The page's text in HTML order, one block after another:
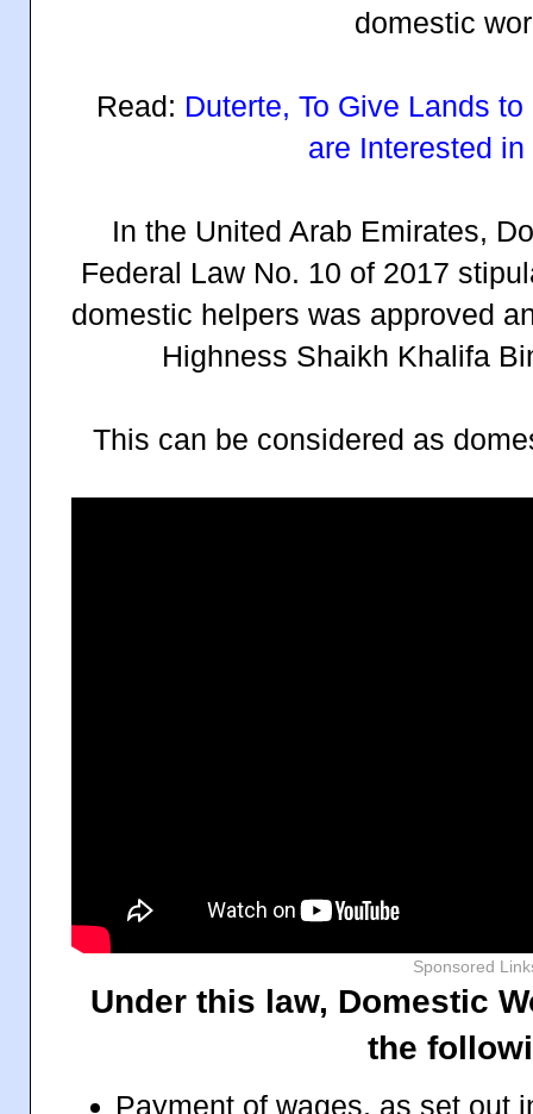
domestic
Read: Duterte, To Give Lands
are Interested
In the United Arab Emirates,
Federal Law No. 10 of 2017
domestic helpers was approved
Highness Shaikh Khalifa
This can be considered as
Sponsored
Under this law, Domestic
the
Payment of wages, as set out